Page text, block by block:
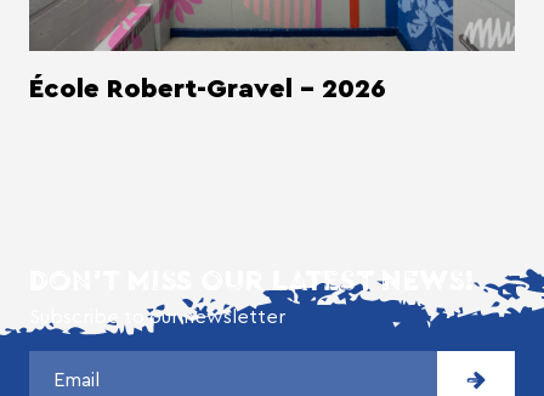
École Robert-Gravel - 2026
DON'T MISS OUR LATEST NEWS!
Subscribe to our newsletter